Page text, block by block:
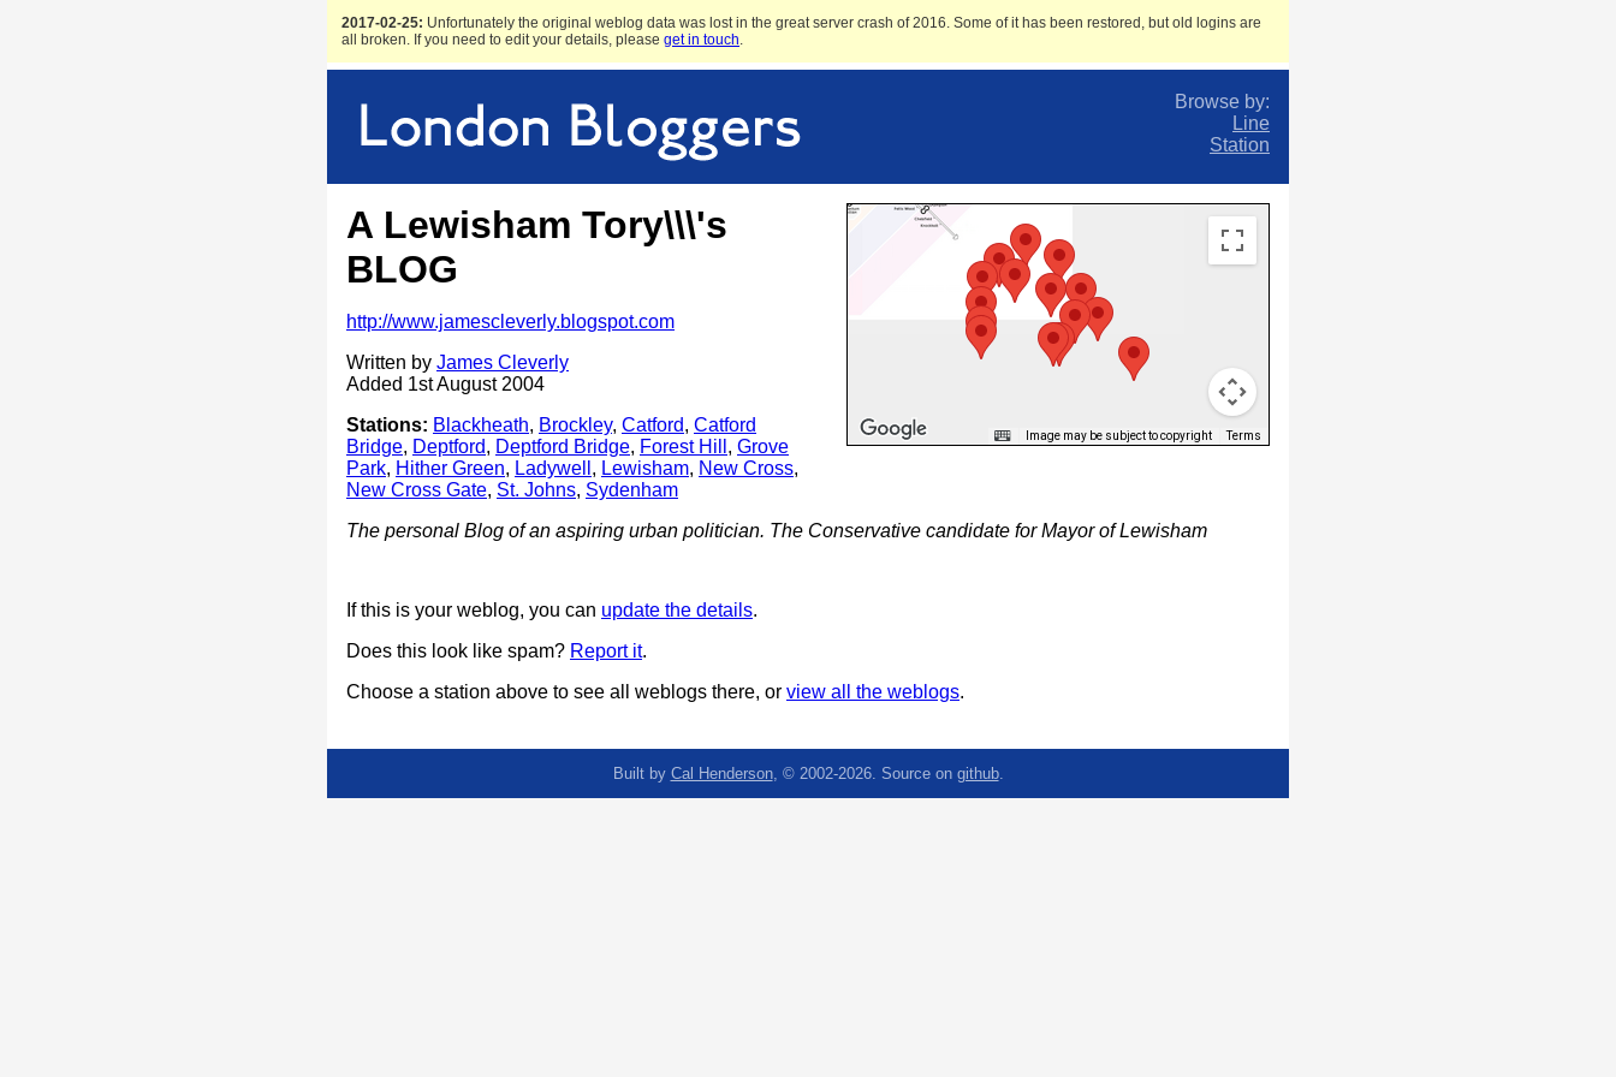
2017-02-25: Unfortunately the original weblog data was lost in the great server crash of 2016. Some of it has been restored, but old logins are
all broken. If you need to edit your details, please get in touch.
Browse by:
Line
Station
Image may be subject to copyright Terms
A Lewisham Tory\\\'s
BLOG
http://www.jamescleverly.blogspot.com
Written by James Cleverly
Added 1st August 2004
Stations: Blackheath, Brockley, Catford, Catford
Bridge, Deptford, Deptford Bridge, Forest Hill , Grove
Park, Hither Green, Ladywell , Lewisham, New Cross,
New Cross Gate, St. Johns, Sydenham
The personal Blog of an aspiring urban politician. The Conservative candidate for Mayor of Lewisham
If this is your weblog, you can update the details.
Does this look like spam? Report it.
Choose a station above to see all weblogs there, or view all the weblogs.
Built by Cal Henderson, © 2002-2026. Source on github.